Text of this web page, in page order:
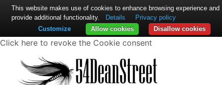
Click here to revoke the Cookie consent
This website makes use of cookies to enhance browsing experience and
provide additional functionality.
Details
Privacy policy
Disallow cookies
Allow cookies
Customize